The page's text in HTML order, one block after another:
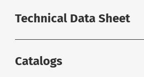
Technical Data Sheet
Catalogs